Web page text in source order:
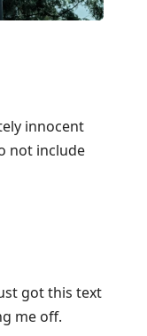
innocent
not include
got this text
me off.